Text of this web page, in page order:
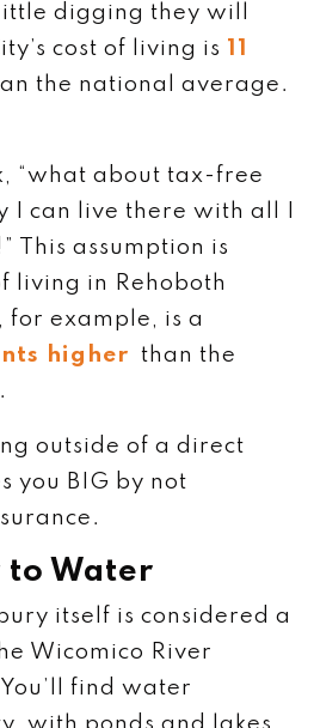
digging they will
cost of living is 11
the national average.
“what about tax-free
I can live there with all I
This assumption is
living in Rehoboth
for example, is a
higher than the
outside of a direct
you BIG by not
Water
itself is considered a
Wicomico River
find water